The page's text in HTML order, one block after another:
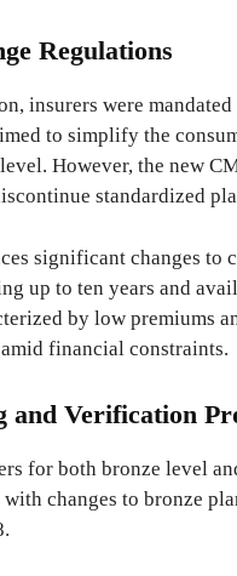
Regulations
insurers were
to simplify the
However, the new
standardized
significant changes to
up to ten years and
by low premiums
financial constraints.
and Verification
for both bronze level
changes to bronze